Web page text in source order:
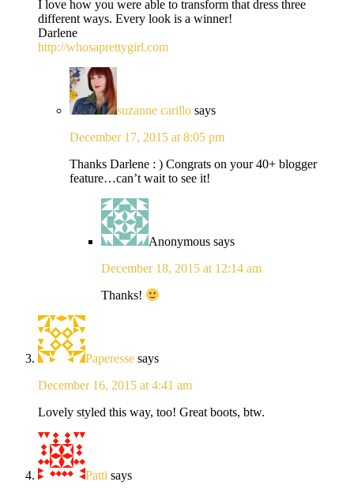
I love how you were able to transform that dress three
different ways. Every look is a winner!
Darlene
http://whosaprettygirl.com
suzanne carillo says
December 17, 2015 at 8:05 pm
Thanks Darlene : ) Congrats on your 40+ blogger
feature…can’t wait to see it!
Anonymous says
December 18, 2015 at 12:14 am
Thanks!
Paperesse says
December 16, 2015 at 4:41 am
Lovely styled this way, too! Great boots, btw.
Patti says